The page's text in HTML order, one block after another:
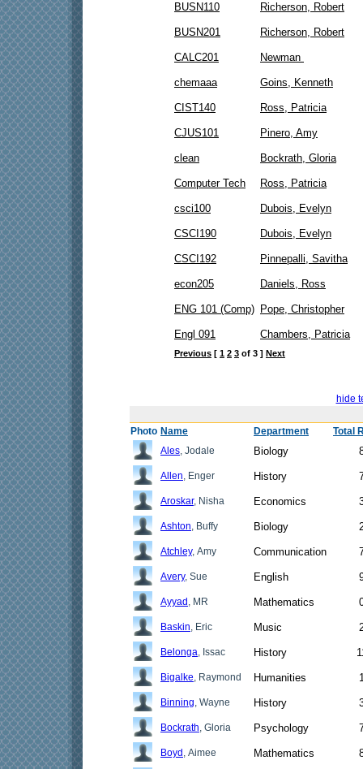
BUSN110 Richerson, Robert
BUSN201 Richerson, Robert
CALC201 Newman
chemaaa Goins, Kenneth
CIST140 Ross, Patricia
CJUS101 Pinero, Amy
clean Bockrath, Gloria
Computer Tech Ross, Patricia
csci100 Dubois, Evelyn
CSCI190 Dubois, Evelyn
CSCI192 Pinnepalli, Savitha
econ205 Daniels, Ross
ENG 101 (Comp) Pope, Christopher
Engl 091 Chambers, Patricia
Previous [ 1 2 3 of 3 ] Next
hide
Photo Name Department
Total
Ales, Jodale Biology
Allen, Enger History
Aroskar, Nisha Economics
Ashton, Buffy Biology
Atchley, Amy Communication
Avery, Sue English
Ayyad , MR Mathematics
Baskin, Eric Music
Belonga, Issac History
Bigalke, Raymond Humanities
Binning, Wayne History
Bockrath, Gloria Psychology
Boyd , Aimee Mathematics